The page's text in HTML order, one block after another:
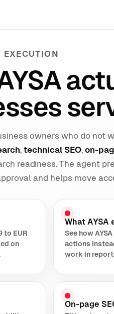
EXECUTION
owners who do not
, technical SEO, on-
readiness. The agent
and helps move
to EUR
on
What AYSA
See how
actions
work in
On-page